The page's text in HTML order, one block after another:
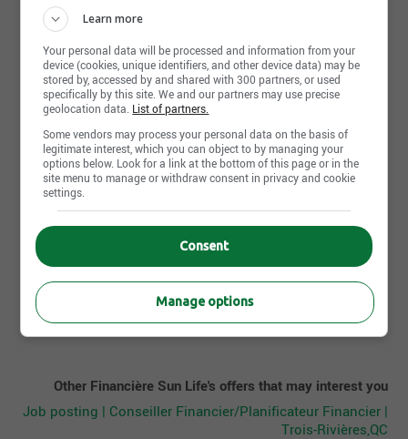
In progress
Work experience (years)
0-2 years
Fr : Advanced
Spoken languages
Apply Now
Other Financière Sun Life's offers that may interest you
Job posting | Conseiller Financier/Planificateur Financier |
Trois-Rivières,QC
Learn more
Your personal data will be processed and information from your
device (cookies, unique identifiers, and other device data) may be
stored by, accessed by and shared with 300 partners, or used
specifically by this site. We and our partners may use precise
geolocation data. List of partners.
Some vendors may process your personal data on the basis of
legitimate interest, which you can object to by managing your
options below. Look for a link at the bottom of this page or in the
site menu to manage or withdraw consent in privacy and cookie
settings.
Consent
Manage options